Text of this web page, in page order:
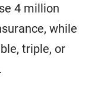
4 million
while
triple, or